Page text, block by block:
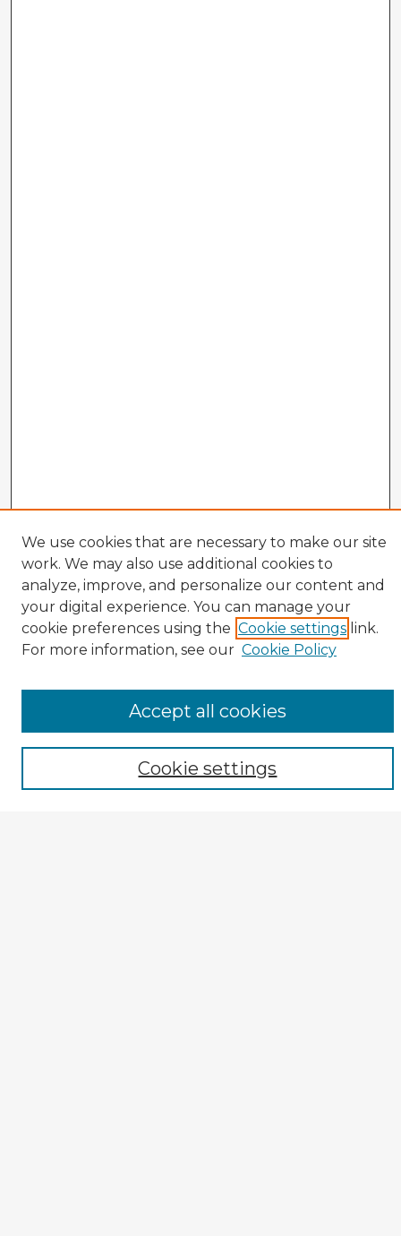
CIRS Home
Browse CIRS:
Narrow Topic
We use cookies that are necessary to make our site
work. We may also use additional cookies to
analyze, improve, and personalize our content and
your digital experience. You can manage your
cookie preferences using the Cookie settings link.
For more information, see our Cookie Policy
Cookie settings
Accept all cookies